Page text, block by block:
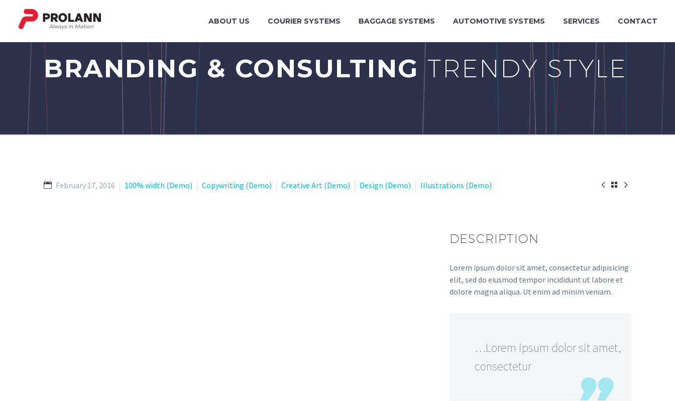
ABOUT US COURIER SYSTEMS BAGGAGE SYSTEMS AUTOMOTIVE SYSTEMS SERVICES CONTACT
BRANDING & CONSULTING TRENDY STYLE
  
February 17, 2016 100% width (Demo) Copywriting (Demo) Creative Art (Demo) Design (Demo) Illustrations (Demo)
DESCRIPTION
Lorem ipsum dolor sit amet, consectetur adipisicing
elit, sed do eiusmod tempor incididunt ut labore et
dolore magna aliqua. Ut enim ad minim veniam.
…Lorem ipsum dolor sit amet,
consectetur